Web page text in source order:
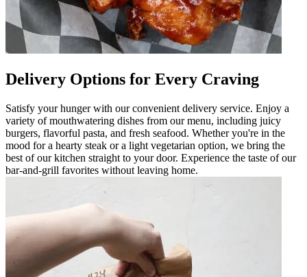
Delivery Options for Every Craving
Satisfy your hunger with our convenient delivery service. Enjoy a
variety of mouthwatering dishes from our menu, including juicy
burgers, flavorful pasta, and fresh seafood. Whether you're in the
mood for a hearty steak or a light vegetarian option, we bring the
best of our kitchen straight to your door. Experience the taste of our
bar-and-grill favorites without leaving home.